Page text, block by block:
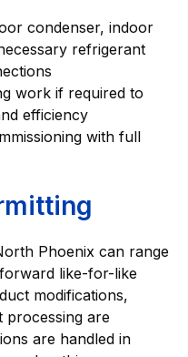
condenser, indoor
refrigerant
work if required to
efficiency
with full
Phoenix can range
like-for-like
modifications,
processing are
are handled in